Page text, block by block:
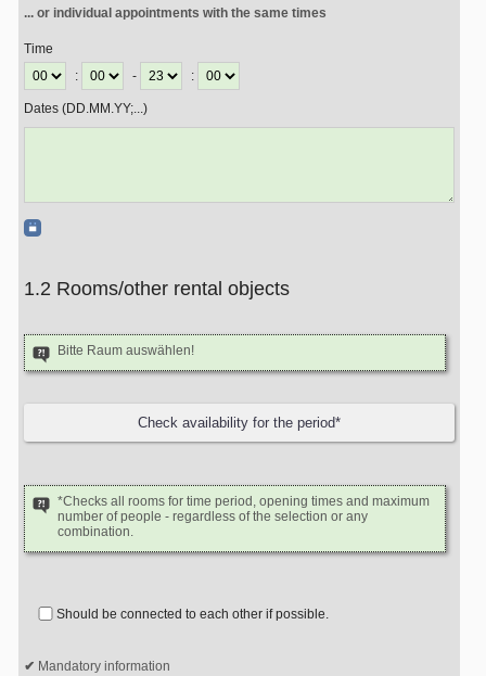
... or individual appointments with the same times
Time
:
- :
Dates (DD.MM.YY;...)
1.2 Rooms/other rental objects
Bitte Raum auswählen!
*Checks all rooms for time period, opening times and maximum
number of people - regardless of the selection or any
combination.
Should be connected to each other if possible.
Mandatory information